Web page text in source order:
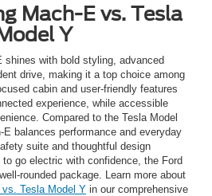
Mach-E vs. Tesla
Model Y
shines with bold styling, advanced
drive, making it a top choice among
cabin and user-friendly features
experience, while accessible
Compared to the Tesla Model
balances performance and everyday
suite and thoughtful design
go electric with confidence, the Ford
rounded package. Learn more about
Tesla Model Y in our comprehensive